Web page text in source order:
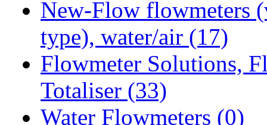
New-Flow flowmeters
type), water/air (17)
Flowmeter Solutions,
Totaliser (33)
Water Flowmeters (0)